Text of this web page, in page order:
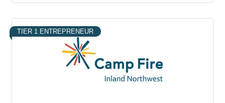
TIER 1 ENTREPRENEUR